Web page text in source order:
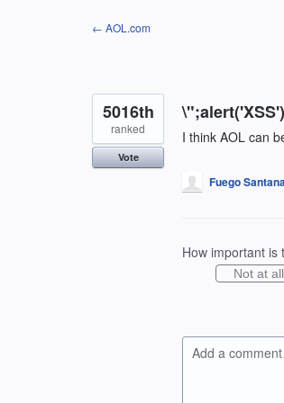
← AOL.com
I think AOL can
5016th
ranked
Vote
Fuego
How important is
Not at all
Add a